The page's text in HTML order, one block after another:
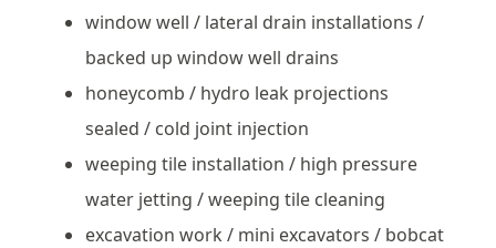
window well / lateral drain installations /
backed up window well drains
honeycomb / hydro leak projections
sealed / cold joint injection
weeping tile installation / high pressure
water jetting / weeping tile cleaning
excavation work / mini excavators / bobcat